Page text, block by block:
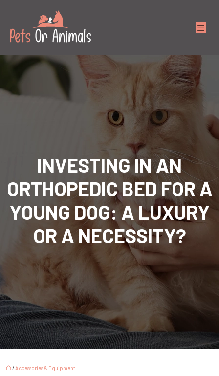
INVESTING IN AN
ORTHOPEDIC BED FOR A
YOUNG DOG: A LUXURY
OR A NECESSITY?
/ Accessories & Equipment